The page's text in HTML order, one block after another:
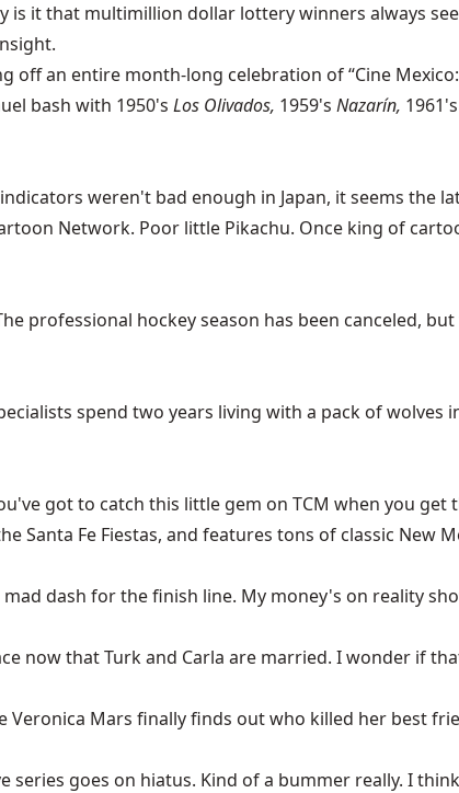
is it that multimillion dollar lottery winners always
off an entire month-long celebration of “Cine
bash with 1950's Los Olivados, 1959's Nazarín, 1961's
weren't bad enough in Japan, it seems the
Network. Poor little Pikachu. Once king of
professional hockey season has been canceled,
spend two years living with a pack of
got to catch this little gem on TCM when you
Fe Fiestas, and features tons of classic New
dash for the finish line. My money's on reality
now that Turk and Carla are married. I wonder if
Veronica Mars finally finds out who killed her best
series goes on hiatus. Kind of a bummer really. I